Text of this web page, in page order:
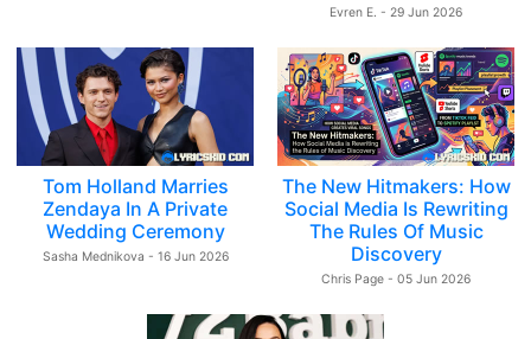
Evren E. - 29 Jun 2026
Tom Holland Marries
Zendaya In A Private
Wedding Ceremony
Sasha Mednikova - 16 Jun 2026
The New Hitmakers: How
Social Media Is Rewriting
The Rules Of Music
Discovery
Chris Page - 05 Jun 2026